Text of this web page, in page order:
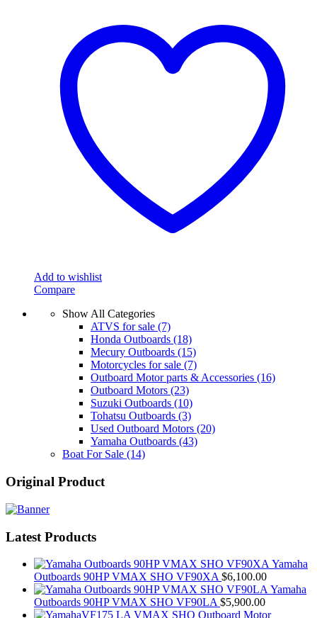
Add to wishlist
Compare
Show All Categories
ATVS for sale (7)
Honda Outboards (18)
Mecury Outboards (15)
Motorcycles for sale (7)
Outboard Motor parts & Accessories (16)
Outboard Motors (23)
Suzuki Outboards (10)
Tohatsu Outboards (3)
Used Outboard Motors (20)
Yamaha Outboards (43)
Boat For Sale (14)
Original Product
Latest Products
Yamaha
Outboards 90HP VMAX SHO VF90XA $6,100.00
Yamaha
Outboards 90HP VMAX SHO VF90LA $5,900.00